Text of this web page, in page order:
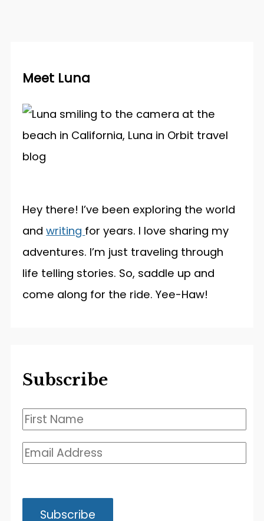
Meet Luna
Hey there! I’ve been exploring the world
andwriting for years. I love sharing my
adventures. I’m just traveling through
life telling stories. So, saddle up and
come along for the ride. Yee-Haw!
Subscribe